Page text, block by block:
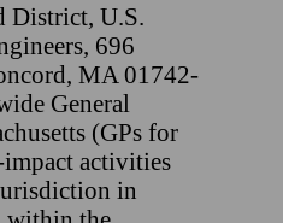
District, U.S.
696
MA 01742-
General
(GPs for
activities
in